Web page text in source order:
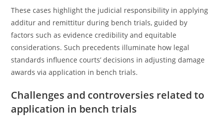
These cases highlight the judicial responsibility in applying
additur and remittitur during bench trials, guided by
factors such as evidence credibility and equitable
considerations. Such precedents illuminate how legal
standards influence courts’ decisions in adjusting damage
awards via application in bench trials.
Challenges and controversies related to
application in bench trials